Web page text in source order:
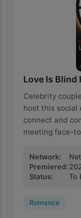
Love Is Blind
Celebrity
host this social
connect and
meeting face-
Network:
Premiered:
Status: To
Romance